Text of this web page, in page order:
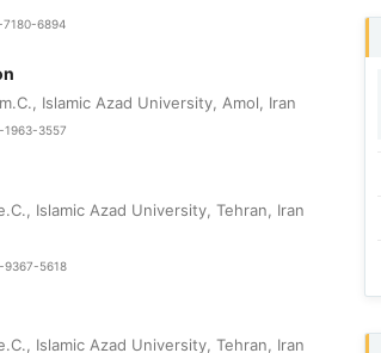
6894
Islamic Azad University, Amol, Iran
3557
Islamic Azad University, Tehran, Iran
5618
Islamic Azad University, Tehran, Iran